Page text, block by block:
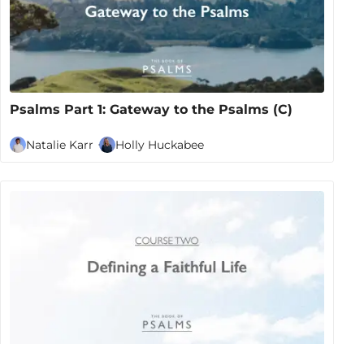
Psalms Part 1: Gateway to the Psalms (C)
Natalie Karr Holly Huckabee